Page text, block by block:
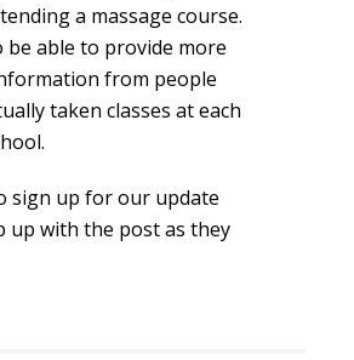
a massage course.
be able to provide more
from people
taken classes at each
sign up for our update
up with the post as they